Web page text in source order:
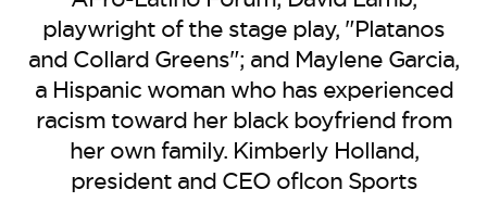
playwright of the stage play, "Platanos
and Collard Greens"; and Maylene Garcia,
a Hispanic woman who has experienced
racism toward her black boyfriend from
her own family. Kimberly Holland,
president and CEO ofIcon Sports